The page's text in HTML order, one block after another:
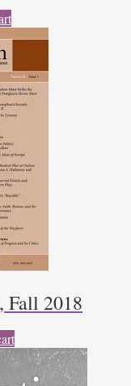
Fall 2018